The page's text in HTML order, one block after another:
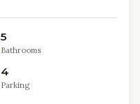
5
Bathrooms
4
Parking